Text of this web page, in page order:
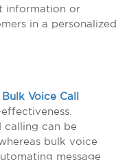
information or
in a personalized
Bulk Voice Call
calling can be
bulk voice
message